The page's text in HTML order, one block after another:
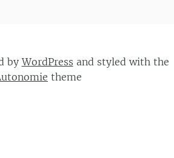
byWordPress and styled with the
theme